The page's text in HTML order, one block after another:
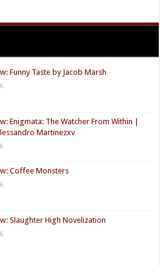
Funny Taste by Jacob Marsh
Enigmata: The Watcher From Within |
Martinezxv
Coffee Monsters
Slaughter High Novelization